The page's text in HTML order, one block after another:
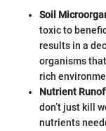
Soil
toxic to
results in a
organisms
rich
Nutrient
don’t just kill
nutrients